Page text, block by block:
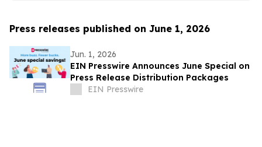
Press releases published on June 1, 2026
Jun. 1, 2026
EIN Presswire Announces June Special on
Press Release Distribution Packages
EIN Presswire